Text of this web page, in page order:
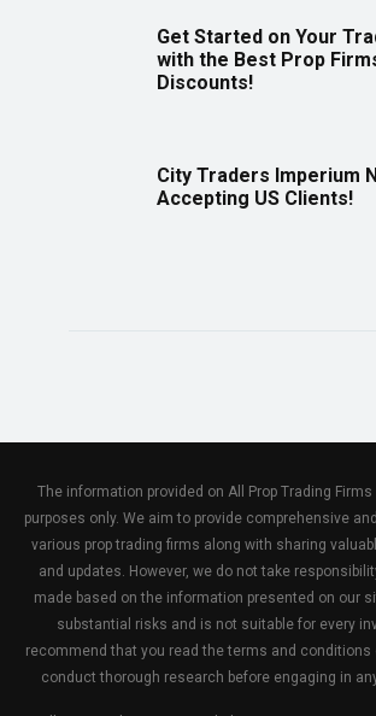
Get Started on Your
with the Best Prop
Discounts!
City Traders Imperium
Accepting US Clients!
The information provided on All Prop Trading
purposes only. We aim to provide comprehensive
various prop trading firms along with sharing
and updates. However, we do not take
made based on the information presented on our
substantial risks and is not suitable for every
recommend that you read the terms and conditions
conduct thorough research before engaging in